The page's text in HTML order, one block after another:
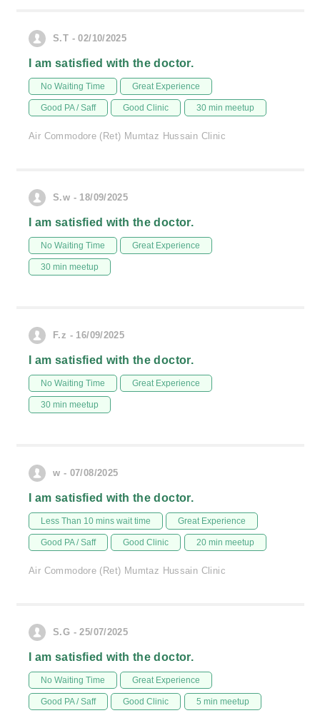
S.T - 02/10/2025
I am satisfied with the doctor.
No Waiting Time Great Experience
Good PA / Saff Good Clinic 30 min meetup
Air Commodore (Ret) Mumtaz Hussain Clinic
S.w - 18/09/2025
I am satisfied with the doctor.
No Waiting Time Great Experience
30 min meetup
F.z - 16/09/2025
I am satisfied with the doctor.
No Waiting Time Great Experience
30 min meetup
w - 07/08/2025
I am satisfied with the doctor.
Less Than 10 mins wait time Great Experience
Good PA / Saff Good Clinic 20 min meetup
Air Commodore (Ret) Mumtaz Hussain Clinic
S.G - 25/07/2025
I am satisfied with the doctor.
No Waiting Time Great Experience
Good PA / Saff Good Clinic 5 min meetup